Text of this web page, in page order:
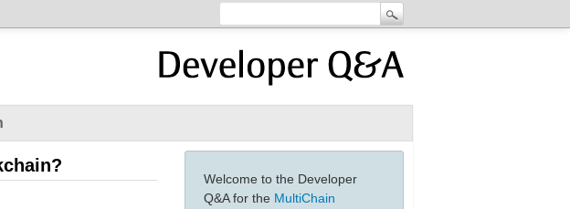
Welcome to the Developer
Q&A for the MultiChain